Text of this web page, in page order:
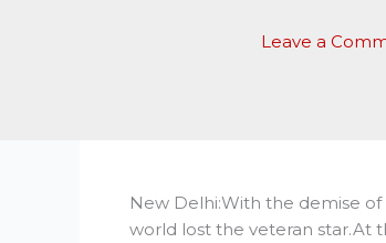
Leave a
New Delhi:With the demise
world lost the veteran star.At